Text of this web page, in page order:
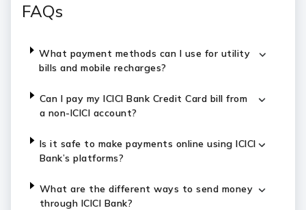
FAQs
What payment methods can I use for utility
bills and mobile recharges?
Can I pay my ICICI Bank Credit Card bill from
a non-ICICI account?
Is it safe to make payments online using ICICI
Bank’s platforms?
What are the different ways to send money
through ICICI Bank?